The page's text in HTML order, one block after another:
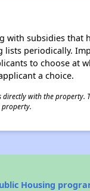
with subsidies
periodically.
to choose at
a choice.
with the
property.
Housing